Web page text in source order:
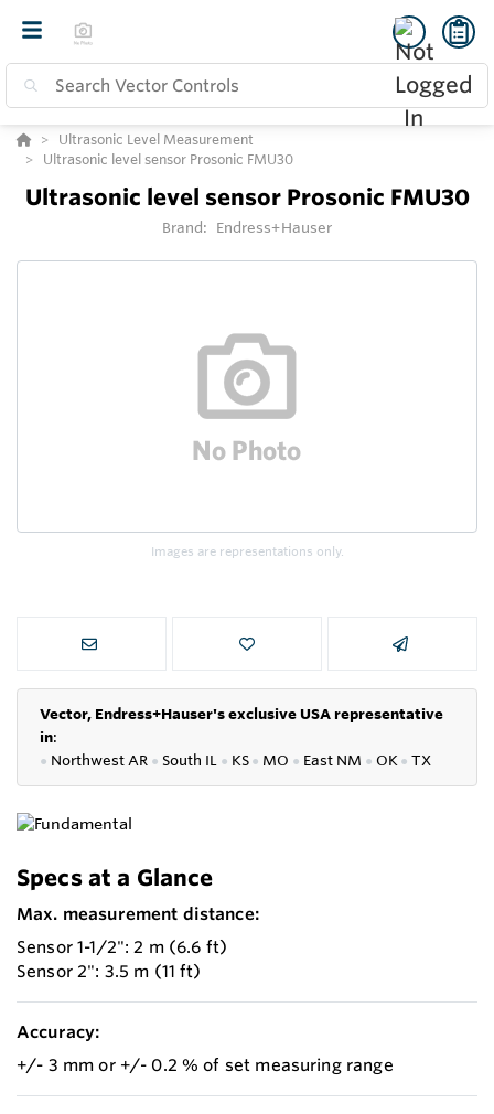
Ultrasonic Level Measurement
Ultrasonic level sensor Prosonic FMU30
Ultrasonic level sensor Prosonic FMU30
Brand: Endress+Hauser
Images are representations only.
Vector, Endress+Hauser's exclusive USA representative
in:
● Northwest AR ● South IL ● KS● MO ● East NM ● OK ● TX
Specs at a Glance
Max. measurement distance:
Sensor 1-1/2": 2 m (6.6 ft)
Sensor 2": 3.5 m (11 ft)
Accuracy:
+/- 3 mm or +/- 0.2 % of set measuring range